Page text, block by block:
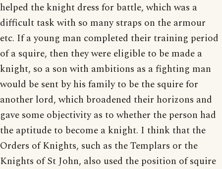
helped the knight dress for battle, which was a
difficult task with so many straps on the armour
etc. If a young man completed their training period
of a squire, then they were eligible to be made a
knight, so a son with ambitions as a fighting man
would be sent by his family to be the squire for
another lord, which broadened their horizons and
gave some objectivity as to whether the person had
the aptitude to become a knight. I think that the
Orders of Knights, such as the Templars or the
Knights of St John, also used the position of squire